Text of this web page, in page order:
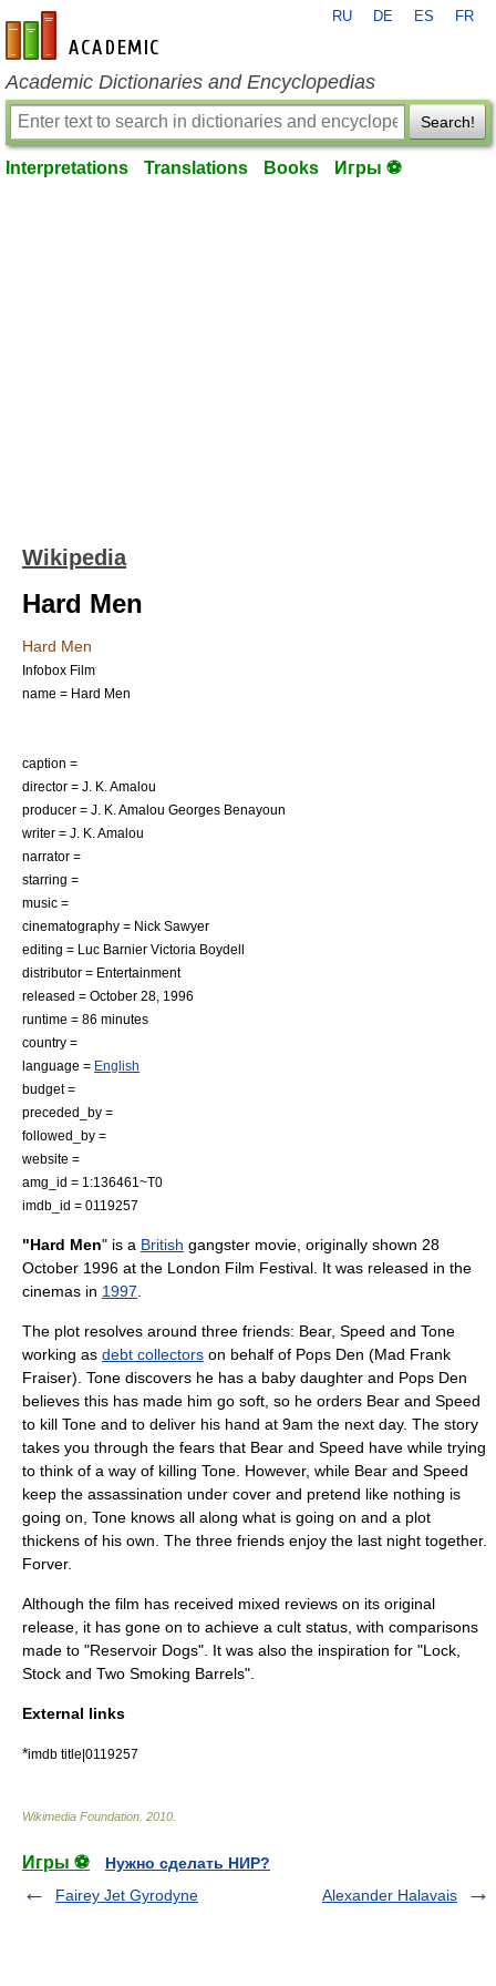
en-academic.com
RU DE ES FR
Academic Dictionaries and Encyclopedias
Search!
Interpretations Translations Books Игры ⚽
Wikipedia
Hard Men
Hard Men
Infobox Film
name = Hard Men
caption =
director = J. K. Amalou
producer = J. K. Amalou Georges Benayoun
writer = J. K. Amalou
narrator =
starring =
music =
cinematography = Nick Sawyer
editing = Luc Barnier Victoria Boydell
distributor = Entertainment
released = October 28 1996
runtime = 86 minutes
country =
language = English
budget =
preceded_by =
followed_by =
website =
amg_id = 1:136461~T0
imdb_id = 0119257
"Hard Men" is a British gangster movie, originally shown 28
October 1996 at the London Film Festival . It was released in the
cinemas in 1997
The plot resolves around three friends: Bear, Speed and Tone
working as debt collectors on behalf of Pops Den (Mad Frank
Fraiser). Tone discovers he has a baby daughter and Pops Den
believes this has made him go soft, so he orders Bear and Speed
to kill Tone and to deliver his hand at 9am the next day. The story
takes you through the fears that Bear and Speed have while trying
to think of a way of killing Tone. However, while Bear and Speed
keep the assassination under cover and pretend like nothing is
going on, Tone knows all along what is going on and a plot
thickens of his own. The three friends enjoy the last night together.
Forver.
Although the film has received mixed reviews on its original
release, it has gone on to achieve a cult status, with comparisons
made to "Reservoir Dogs". It was also the inspiration for "Lock,
Stock and Two Smoking Barrels".
External links
*imdb title|0119257
Wikimedia Foundation 2010
Игры ⚽
Нужно сделать НИР?
Fairey Jet Gyrodyne
Alexander Halavais